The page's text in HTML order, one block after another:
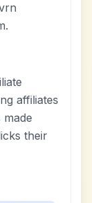
affiliates
their